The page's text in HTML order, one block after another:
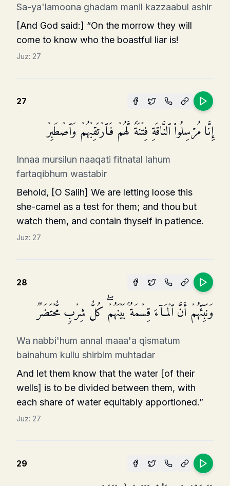
Sa-ya'lamoona ghadam manil kazzaabul ashir
[And God said:] “On the morrow they will
come to know who the boastful liar is!
Juz: 27
27
إِنَّا مُرۡسِلُوا۟ ٱلنَّاقَةِ فِتۡنَةࣰ لَّهُمۡ فَٱرۡتَقِبۡهُمۡ وَٱصۡطَبِرۡ
Innaa mursilun naaqati fitnatal lahum
fartaqibhum wastabir
Behold, [O Salih] We are letting loose this
she-camel as a test for them; and thou but
watch them, and contain thyself in patience.
Juz: 27
28
وَنَبِّئۡهُمۡ أَنَّ ٱلۡمَاۤءَ قِسۡمَةُۢ بَیۡنَهُمۡۖ كُلُّ شِرۡبࣲ مُّحۡتَضَرࣱ
Wa nabbi'hum annal maaa'a qismatum
bainahum kullu shirbim muhtadar
And let them know that the water [of their
wells] is to be divided between them, with
each share of water equitably apportioned.”
Juz: 27
29